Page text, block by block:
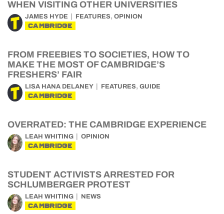
WHEN VISITING OTHER UNIVERSITIES
JAMES HYDE FEATURES, OPINION
CAMBRIDGE
FROM FREEBIES TO SOCIETIES, HOW TO
MAKE THE MOST OF CAMBRIDGE’S
FRESHERS’ FAIR
LISA HANA DELANEY FEATURES, GUIDE
CAMBRIDGE
OVERRATED: THE CAMBRIDGE EXPERIENCE
LEAH WHITING OPINION
CAMBRIDGE
STUDENT ACTIVISTS ARRESTED FOR
SCHLUMBERGER PROTEST
LEAH WHITING NEWS
CAMBRIDGE